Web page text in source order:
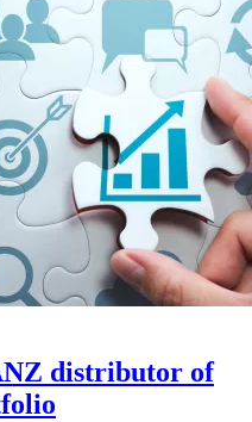
distributor of